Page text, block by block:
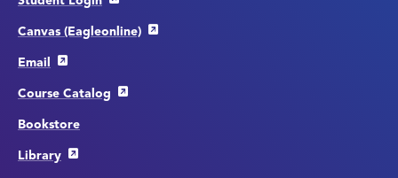
Canvas (Eagleonline)
Email
Course Catalog
Bookstore
Library